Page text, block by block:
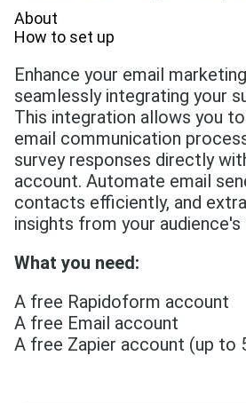
About
How to set up
Enhance your email
seamlessly integrating your
This integration allows you
email communication
survey responses directly
account. Automate email
contacts efficiently, and
insights from your
What you need:
A free Rapidoform account
A free Email account
A free Zapier account (up to